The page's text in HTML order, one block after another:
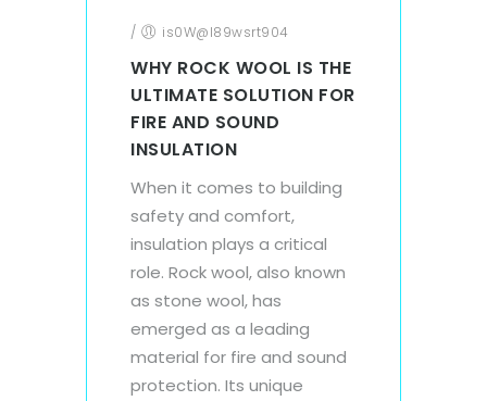
/ is0W@l89wsrt904
WHY ROCK WOOL IS THE
ULTIMATE SOLUTION FOR
FIRE AND SOUND
INSULATION
When it comes to building
safety and comfort,
insulation plays a critical
role. Rock wool, also known
as stone wool, has
emerged as a leading
material for fire and sound
protection. Its unique